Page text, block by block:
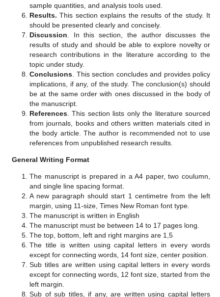
sample quantities, and analysis tools used.
Results. This section explains the results of the study. It
should be presented clearly and concisely.
Discussion . In this section, the author discusses the
results of study and should be able to explore novelty or
research contributions in the literature according to the
topic under study.
Conclusions . This section concludes and provides policy
implications, if any, of the study. The conclusion(s) should
be at the same order with ones discussed in the body of
the manuscript.
References . This section lists only the literature sourced
from journals, books and others written materials cited in
the body article. The author is recommended not to use
references from unpublished research results.
General Writing Format
The manuscript is prepared in a A4 paper, two coulumn,
and single line spacing format.
A new paragraph should start 1 centimetre from the left
margin, using 11-size, Times New Roman font type.
The manuscript is written in English
The manuscript must be between 14 to 17 pages long.
The top, bottom, left and right margins are 1,5
The title is written using capital letters in every words
except for connecting words, 14 font size, center position.
Sub titles are written using capital letters in every words
except for connecting words, 12 font size, started from the
left margin.
Sub of sub titles, if any, are written using capital letters